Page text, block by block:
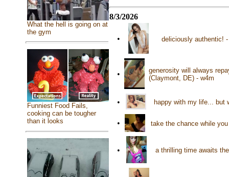
What the hell is going on at
the gym
Funniest Food Fails,
cooking can be tougher
than it looks
8/3/2026
• deliciously authentic!
•
generosity will always
(Claymont, DE) - w4m
• happy with my life... but
• take the chance while
• a thrilling time awaits